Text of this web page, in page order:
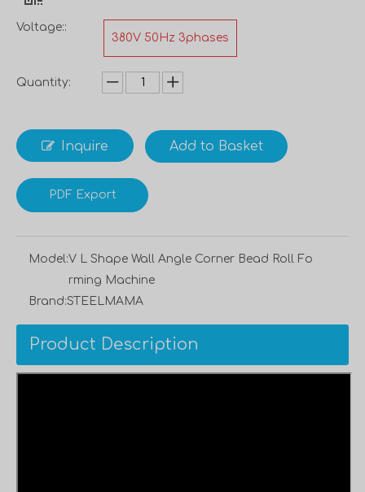
Voltage::
380V 50Hz 3phases
Quantity:
Inquire Add to Basket
PDF Export
Model:V L Shape Wall Angle Corner Bead Roll Fo
rming Machine
Brand:STEELMAMA
Product Description